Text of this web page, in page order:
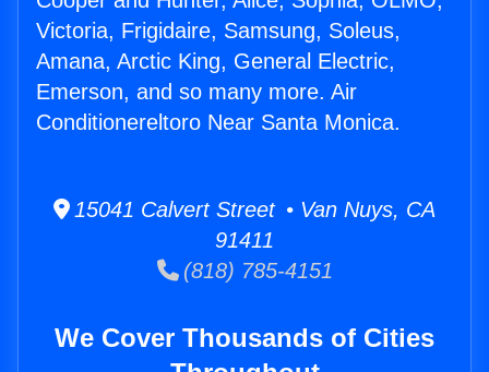
Victoria, Frigidaire, Samsung, Soleus,
Amana, Arctic King, General Electric,
Emerson, and so many more. Air
Conditionereltoro Near Santa Monica.
15041 Calvert Street • Van Nuys, CA
91411
(818) 785-4151
We Cover Thousands of Cities